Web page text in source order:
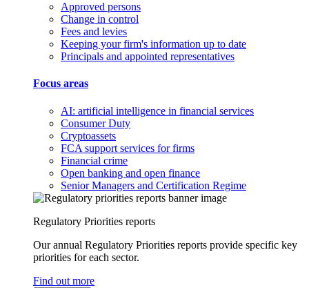
Approved persons
Change in control
Fees and levies
Keeping your firm's information up to date
Principals and appointed representatives
Focus areas
AI: artificial intelligence in financial services
Consumer Duty
Cryptoassets
FCA support services for firms
Financial crime
Open banking and open finance
Senior Managers and Certification Regime
Regulatory Priorities reports
Our annual Regulatory Priorities reports provide specific key
priorities for each sector.
Find out more